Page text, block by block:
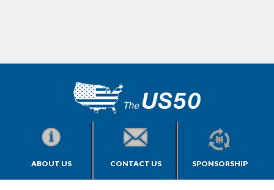
ABOUT US CONTACT US SPONSORSHIP